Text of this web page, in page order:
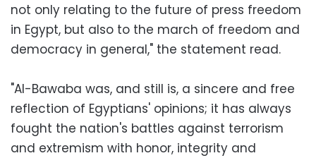
not only relating to the future of press freedom
in Egypt, but also to the march of freedom and
democracy in general," the statement read.
"Al-Bawaba was, and still is, a sincere and free
reflection of Egyptians' opinions; it has always
fought the nation's battles against terrorism
and extremism with honor, integrity and